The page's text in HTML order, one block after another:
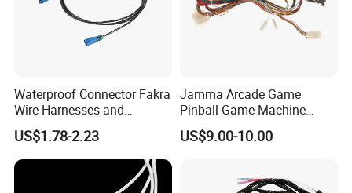
Waterproof Connector Fakra
Wire Harnesses and
Automotive Cable
Harnesses/Drone/Medical
Equipment Cable Harness
US$1.78-2.23
Jamma Arcade Game
Pinball Game Machine
Wiring Harness
US$9.00-10.00